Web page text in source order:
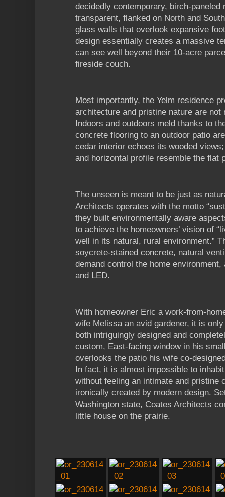
decidedly contemporary, birch-paneled
transparent, flanked on North and
glass walls that overlook expansive
design essentially creates a massive
can see well beyond their 10-acre
fireside couch.
Most importantly, the Yelm residence
architecture and pristine nature are
Indoors and outdoors meld thanks to
concrete flooring to an outdoor patio
cedar interior echoes its wooded
and horizontal profile resemble the flat
The unseen is meant to be just as
Architects operates with the motto
they built environmentally aware
to achieve the homeowners’ vision of
well in its natural, rural environment.”
soycrete-stained concrete, natural
demand control the home
and LED.
With homeowner Eric a work-from-
wife Melissa an avid gardener, it is
both intriguingly designed and
custom, East-facing window in his
overlooks the patio his wife co-
In fact, it is almost impossible to
without feeling an intimate and pristine
ironically created by modern design.
Washington state, Coates Architects
little house on the prairie.